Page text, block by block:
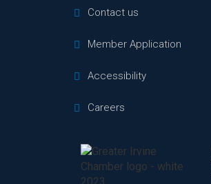
Contact us
Member Application
Accessibility
Careers